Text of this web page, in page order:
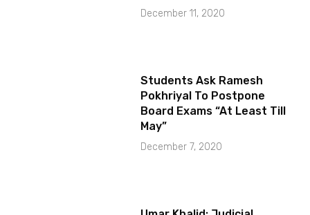
December 11, 2020
Students Ask Ramesh
Pokhriyal To Postpone
Board Exams “At Least Till
May”
December 7, 2020